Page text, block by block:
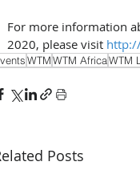
For more information
2020, please visit
WTMWTM AfricaWTM
Posts